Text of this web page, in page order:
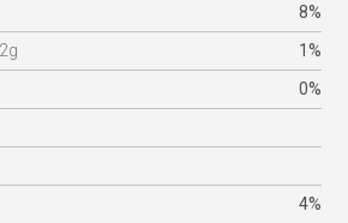
8%
2g
1%
0%
4%